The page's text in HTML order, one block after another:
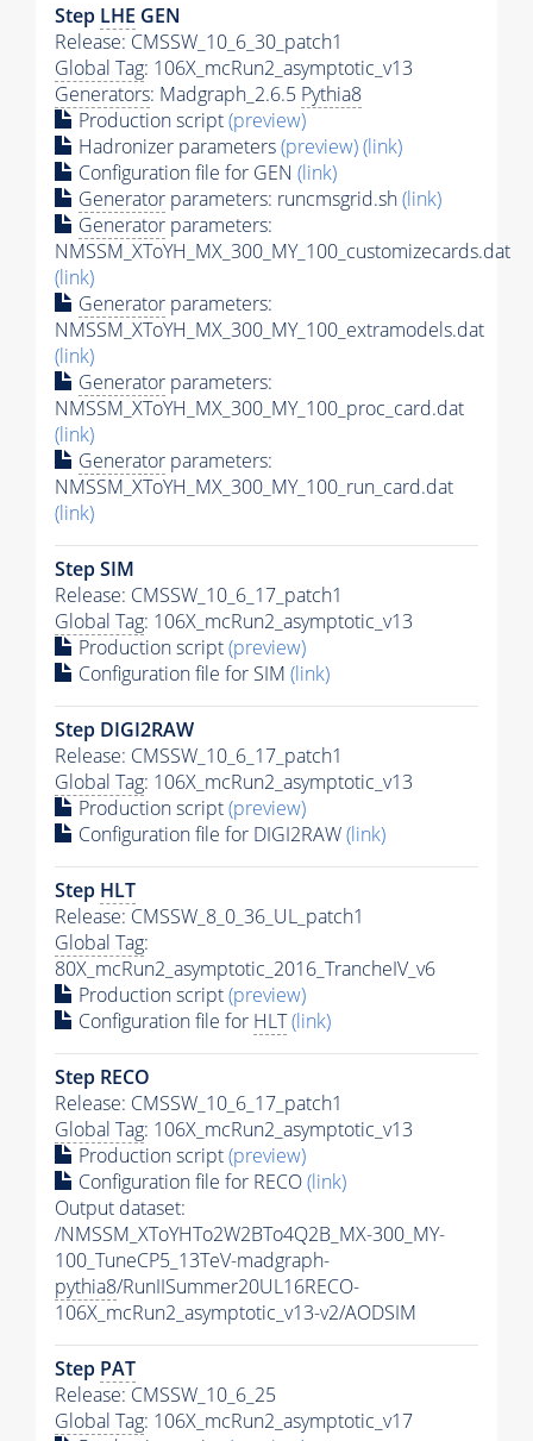
Step LHE GEN
Release: CMSSW_10_6_30_patch1
Global Tag: 106X_mcRun2_asymptotic_v13
Generators: Madgraph_2.6.5 Pythia8
Production script(preview)
Hadronizer parameters(preview)(link)
Configuration file for GEN (link)
Generator parameters: runcmsgrid.sh(link)
Generator parameters:
NMSSM_XToYH_MX_300_MY_100_customizecards.dat
(link)
Generator parameters:
NMSSM_XToYH_MX_300_MY_100_extramodels.dat
(link)
Generator parameters:
NMSSM_XToYH_MX_300_MY_100_proc_card.dat
(link)
Generator parameters:
NMSSM_XToYH_MX_300_MY_100_run_card.dat
(link)
Step SIM
Release: CMSSW_10_6_17_patch1
Global Tag: 106X_mcRun2_asymptotic_v13
Production script(preview)
Configuration file for SIM (link)
Step DIGI2RAW
Release: CMSSW_10_6_17_patch1
Global Tag: 106X_mcRun2_asymptotic_v13
Production script(preview)
Configuration file for DIGI2RAW(link)
Step HLT
Release: CMSSW_8_0_36_UL_patch1
Global Tag:
80X_mcRun2_asymptotic_2016_TrancheIV_v6
Production script(preview)
Configuration file for HLT(link)
Step RECO
Release: CMSSW_10_6_17_patch1
Global Tag: 106X_mcRun2_asymptotic_v13
Production script(preview)
Configuration file for RECO(link)
Output dataset:
/NMSSM_XToYHTo2W2BTo4Q2B_MX-300_MY-
100_TuneCP5_13TeV-madgraph-
pythia8/RunIISummer20UL16RECO-
106X_mcRun2_asymptotic_v13-v2/AODSIM
Step PAT
Release: CMSSW_10_6_25
Global Tag: 106X_mcRun2_asymptotic_v17